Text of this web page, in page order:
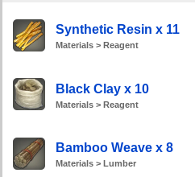
Synthetic Resin x 11
Materials > Reagent
Black Clay x 10
Materials > Reagent
Bamboo Weave x 8
Materials > Lumber